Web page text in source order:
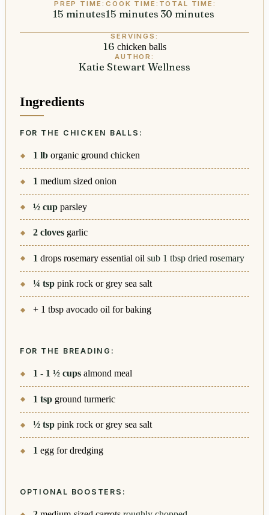
PREP TIME:
15 minutes
minutes
COOK TIME:
15 minutes
minutes
TOTAL TIME:
30 minutes
minutes
SERVINGS:
16 chicken balls
AUTHOR:
Katie Stewart Wellness
Ingredients
FOR THE CHICKEN BALLS:
1 lb organic ground chicken
1 medium sized onion
½ cup parsley
2 cloves garlic
1 drops rosemary essential oil sub 1 tbsp dried rosemary
¼ tsp pink rock or grey sea salt
+ 1 tbsp avocado oil for baking
FOR THE BREADING:
1 - 1 ½ cups almond meal
1 tsp ground turmeric
½ tsp pink rock or grey sea salt
1 egg for dredging
OPTIONAL BOOSTERS: